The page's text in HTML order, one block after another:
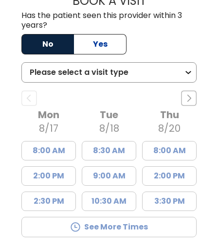
Has the patient seen this provider within 3
years?
No
Yes
Mon
8/17
8:00 AM
2:00 PM
2:30 PM
Tue
8/18
8:30 AM
9:00 AM
10:30 AM
Thu
8/20
8:00 AM
2:00 PM
3:30 PM
See More Times